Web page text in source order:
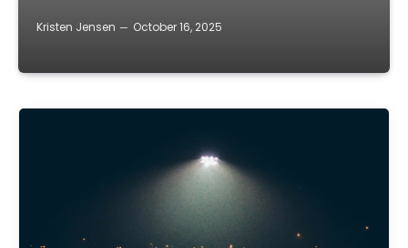
Kristen Jensen October 16, 2025